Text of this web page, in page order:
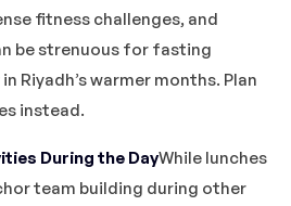
fitness challenges, and
be strenuous for fasting
Riyadh’s warmer months. Plan
instead.
During the DayWhile lunches
team building during other